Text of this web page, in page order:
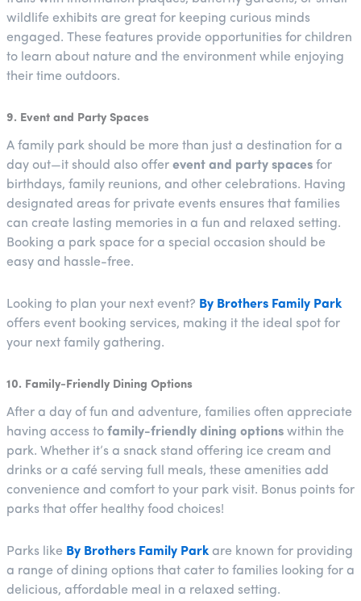
wildlife exhibits are great for keeping curious minds
engaged. These features provide opportunities for children
to learn about nature and the environment while enjoying
their time outdoors.
9. Event and Party Spaces
A family park should be more than just a destination for a
day out—it should also offer event and party spacesfor
birthdays, family reunions, and other celebrations. Having
designated areas for private events ensures that families
can create lasting memories in a fun and relaxed setting.
Booking a park space for a special occasion should be
easy and hassle-free.
Looking to plan your next event? By Brothers Family Park
offers event booking services, making it the ideal spot for
your next family gathering.
10. Family-Friendly Dining Options
After a day of fun and adventure, families often appreciate
having access to family-friendly dining optionswithin the
park. Whether it’s a snack stand offering ice cream and
drinks or a café serving full meals, these amenities add
convenience and comfort to your park visit. Bonus points for
parks that offer healthy food choices!
Parks like By Brothers Family Parkare known for providing
a range of dining options that cater to families looking for a
delicious, affordable meal in a relaxed setting.